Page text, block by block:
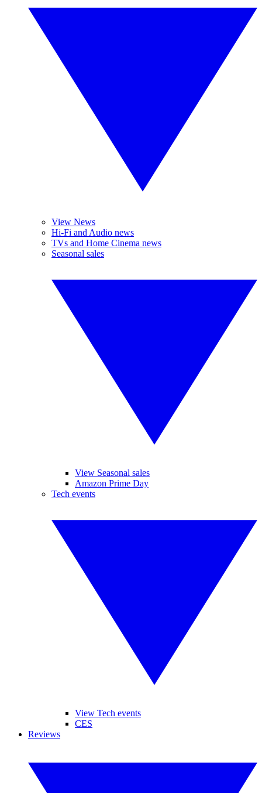
View News
Hi-Fi and Audio news
TVs and Home Cinema news
Seasonal sales
View Seasonal sales
Amazon Prime Day
Tech events
View Tech events
CES
Reviews